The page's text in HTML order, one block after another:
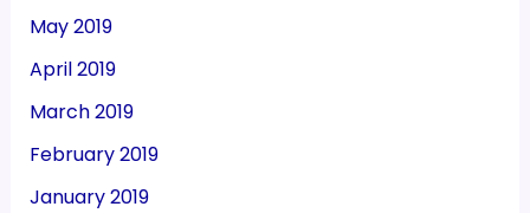
May 2019
April 2019
March 2019
February 2019
January 2019